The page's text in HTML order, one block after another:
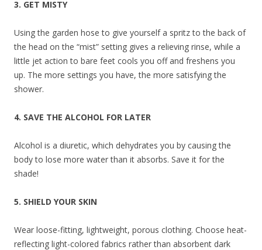
3. GET MISTY
Using the garden hose to give yourself a spritz to the back of
the head on the “mist” setting gives a relieving rinse, while a
little jet action to bare feet cools you off and freshens you
up. The more settings you have, the more satisfying the
shower.
4. SAVE THE ALCOHOL FOR LATER
Alcohol is a diuretic, which dehydrates you by causing the
body to lose more water than it absorbs. Save it for the
shade!
5. SHIELD YOUR SKIN
Wear loose-fitting, lightweight, porous clothing. Choose heat-
reflecting light-colored fabrics rather than absorbent dark